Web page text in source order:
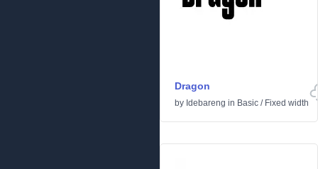
Dragon
by Idebareng in Basic / Fixed width